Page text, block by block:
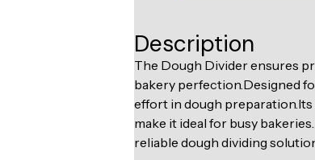
Description
The Dough Divider ensures
bakery perfection.Designed
effort in dough
make it ideal for busy
reliable dough dividing